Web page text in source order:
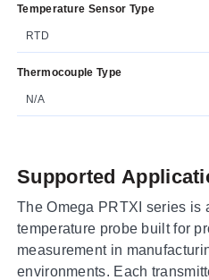
Temperature Sensor Type
RTD
Thermocouple Type
N/A
Supported
The Omega PRTXI series is
temperature probe built for
measurement in
environments. Each